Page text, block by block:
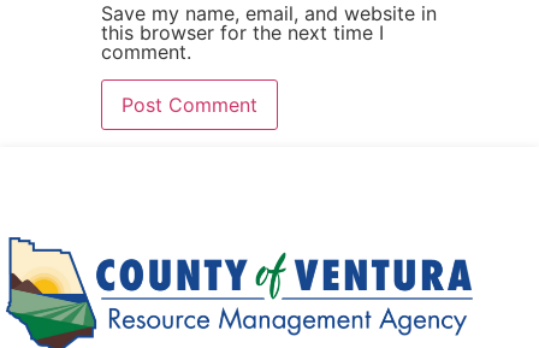
Save my name, email, and website in
this browser for the next time I
comment.